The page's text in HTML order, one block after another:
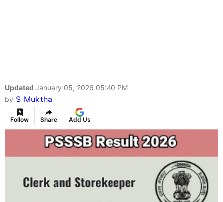
Updated January 05, 2026 05:40 PM
by S Muktha
Follow Share Add Us